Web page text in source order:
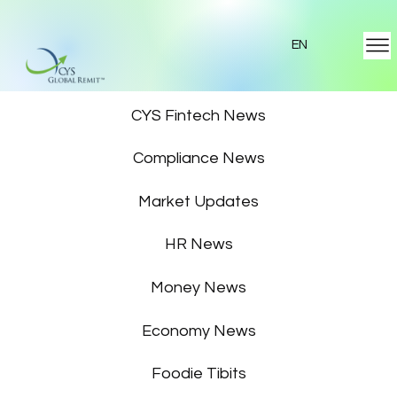
EN
CYS Fintech News
Compliance News
Market Updates
HR News
Money News
Economy News
Foodie Tibits